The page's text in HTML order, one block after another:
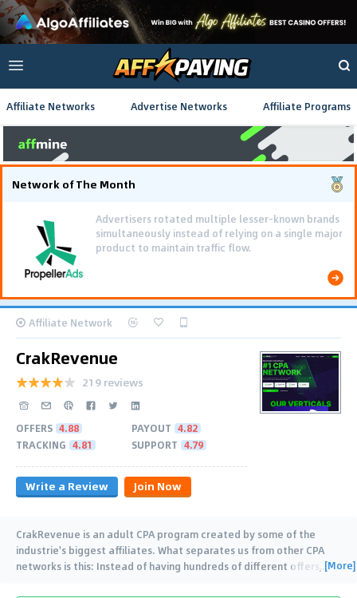
Affiliate Networks Advertise Networks Affiliate Programs
Network of The Month
Affiliate Network
CrakRevenue
219 reviews
OFFERS 4.88 PAYOUT 4.82
TRACKING 4.81 SUPPORT 4.79
Write a Review Join Now
CrakRevenue is an adult CPA program created by some of the
industrie's biggest affiliates. What separates us from other CPA
networks is this: Instead of having hundreds of different offers, …
[More]